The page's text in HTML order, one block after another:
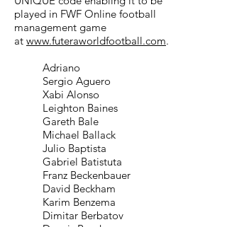
played in FWF Online football
management game
at www.futeraworldfootball.com.
Adriano
Sergio Aguero
Xabi Alonso
Leighton Baines
Gareth Bale
Michael Ballack
Julio Baptista
Gabriel Batistuta
Franz Beckenbauer
David Beckham
Karim Benzema
Dimitar Berbatov